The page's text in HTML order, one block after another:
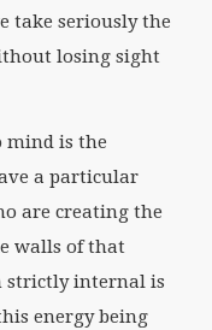
take seriously the
losing sight
mind is the
a particular
are creating the
walls of that
strictly internal is
energy being